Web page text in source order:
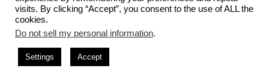
Archives
visits. By clicking “Accept”, you consent to the use of ALL the
cookies.
Do not sell my personal information.
Settings Accept